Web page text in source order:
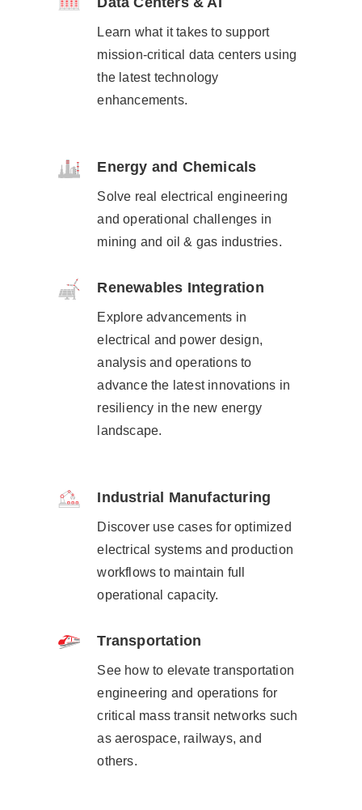
Learn what it takes to support
mission-critical data centers using
the latest technology
enhancements.​
Energy and Chemicals
Solve real electrical engineering
and operational challenges​ in
mining and oil & gas industries.
Renewables Integration
Explore advancements in
electrical and power design,
analysis and operations to
advance the latest innovations in
resiliency in the new energy
landscape.​
Industrial Manufacturing
Discover use cases for optimized
electrical systems and production
workflows to maintain full
operational capacity.
Transportation
See how to elevate transportation
engineering and operations for
critical mass transit networks such
as aerospace, railways, and
others.